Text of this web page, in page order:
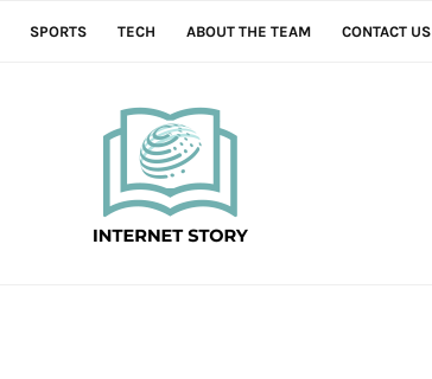
SPORTS TECH ABOUT THE TEAM CONTACT US